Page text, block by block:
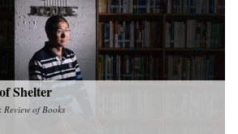
Shelter
Review of Books